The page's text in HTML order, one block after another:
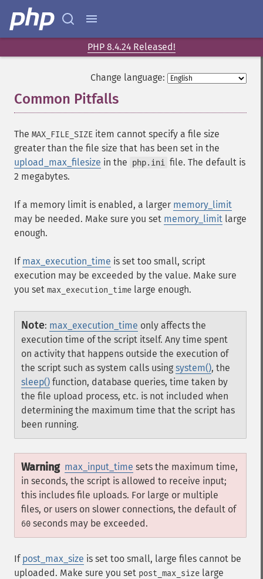
PHP 8.4.24 Released!
Change language:
Common Pitfalls
The MAX_FILE_SIZE item cannot specify a file size
greater than the file size that has been set in the
upload_max_filesize in the php.ini
file. The default is
2 megabytes.
If a memory limit is enabled, a larger memory_limit
may be needed. Make sure you set memory_limit large
enough.
If max_execution_time is set too small, script
execution may be exceeded by the value. Make sure
you set max_execution_time large enough.
Note: max_execution_time only affects the
execution time of the script itself. Any time spent
on activity that happens outside the execution of
the script such as system calls using system(), the
sleep() function, database queries, time taken by
the file upload process, etc. is not included when
determining the maximum time that the script has
been running.
Warning max_input_time sets the maximum time,
in seconds, the script is allowed to receive input;
this includes file uploads. For large or multiple
files, or users on slower connections, the default of
60 seconds may be exceeded.
If post_max_size is set too small, large files cannot be
uploaded. Make sure you set post_max_size large